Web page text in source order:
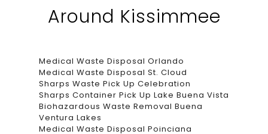
Around Kissimmee
Medical Waste Disposal Orlando
Medical Waste Disposal St. Cloud
Sharps Waste Pick Up Celebration
Sharps Container Pick Up Lake Buena Vista
Biohazardous Waste Removal Buena
Ventura Lakes
Medical Waste Disposal Poinciana